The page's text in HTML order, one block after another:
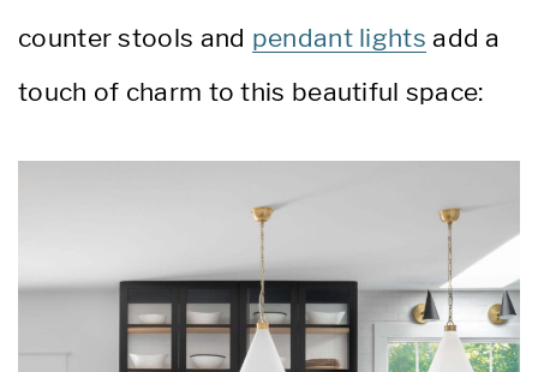
counter stools and pendant lights add a
touch of charm to this beautiful space: